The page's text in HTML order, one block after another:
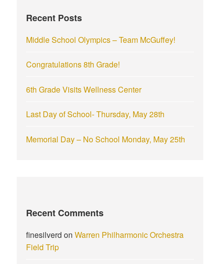
o
:
Recent Posts
Middle School Olympics – Team McGuffey!
Congratulations 8th Grade!
6th Grade Visits Wellness Center
Last Day of School- Thursday, May 28th
Memorial Day – No School Monday, May 25th
Recent Comments
finesilverd onWarren Philharmonic Orchestra
Field Trip